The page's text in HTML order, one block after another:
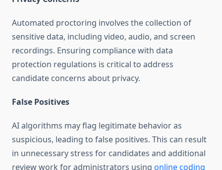
Automated proctoring involves the collection of
sensitive data, including video, audio, and screen
recordings. Ensuring compliance with data
protection regulations is critical to address
candidate concerns about privacy.
False Positives
AI algorithms may flag legitimate behavior as
suspicious, leading to false positives. This can result
in unnecessary stress for candidates and additional
review work for administrators using online coding